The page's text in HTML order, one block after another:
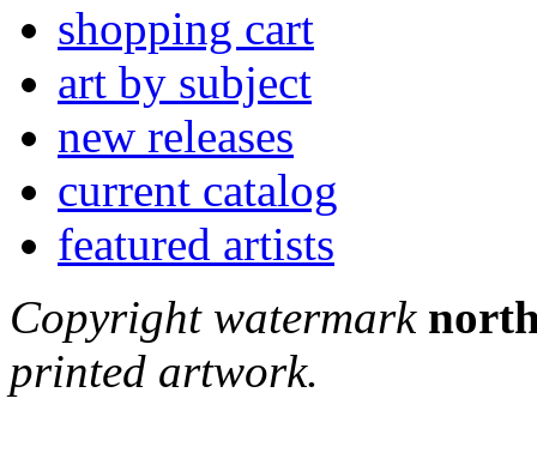
shopping cart
art by subject
new releases
current catalog
featured artists
Copyright watermark
printed artwork.